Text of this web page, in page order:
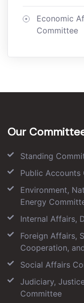
Economic
Committee
Our
Standing
Public Accounts
Environment,
Energy
Internal Affairs,
Foreign Affairs,
Cooperation,
Social Affairs
Judiciary,
Committee